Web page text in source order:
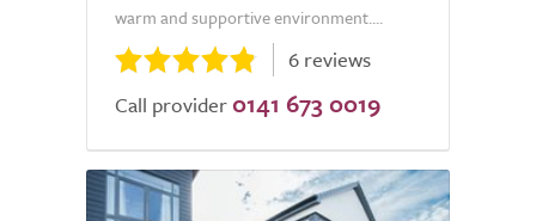
warm and supportive environment....
6 reviews
Call provider 0141 673 0019